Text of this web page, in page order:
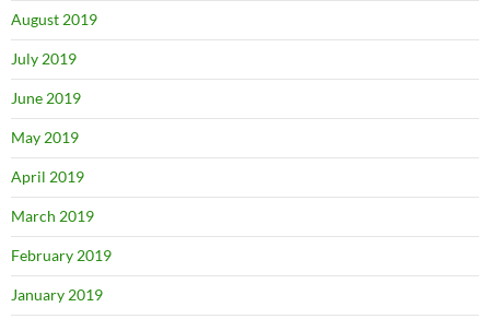
August 2019
July 2019
June 2019
May 2019
April 2019
March 2019
February 2019
January 2019